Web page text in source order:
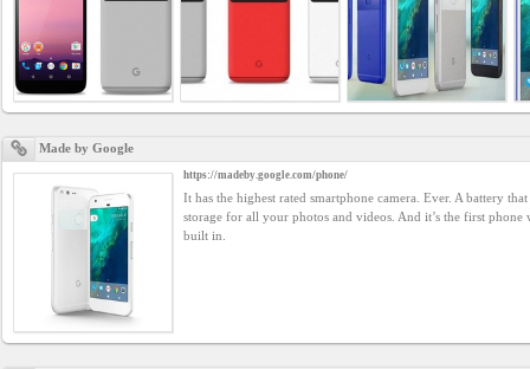
Business
interest
Social
interest
PERSONAL
Login
Made by Google
https://madeby.google.com/phone/
It has the highest rated smartphone camera. Ever. A battery
storage for all your photos and videos. And it’s the first phone
built in.